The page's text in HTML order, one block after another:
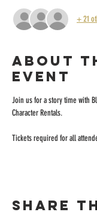
+ 21
About
event
Join us for a story time with
Character Rentals.
Tickets required for all
Share